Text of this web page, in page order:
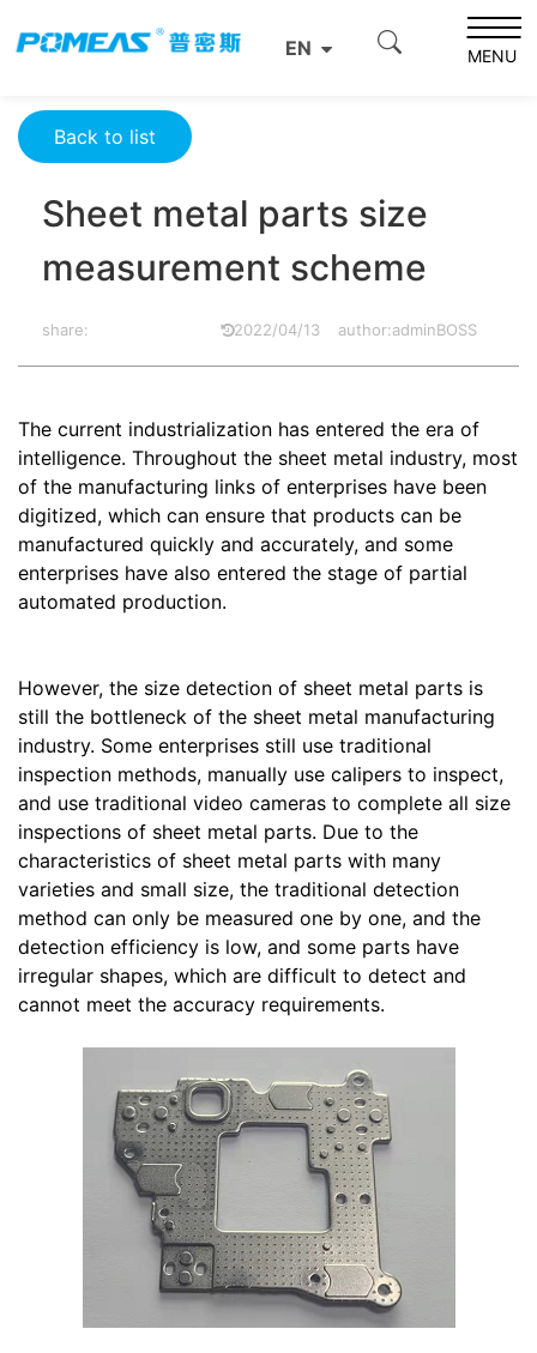
EN MENU
Resource Center
Sheet metal parts size measurement scheme
Back to list
Sheet metal parts size
measurement scheme
share: 2022/04/13 author:adminBOSS
The current industrialization has entered the era of
intelligence. Throughout the sheet metal industry, most
of the manufacturing links of enterprises have been
digitized, which can ensure that products can be
manufactured quickly and accurately, and some
enterprises have also entered the stage of partial
automated production.
However, the size detection of sheet metal parts is
still the bottleneck of the sheet metal manufacturing
industry. Some enterprises still use traditional
inspection methods, manually use calipers to inspect,
and use traditional video cameras to complete all size
inspections of sheet metal parts. Due to the
characteristics of sheet metal parts with many
varieties and small size, the traditional detection
method can only be measured one by one, and the
detection efficiency is low, and some parts have
irregular shapes, which are difficult to detect and
cannot meet the accuracy requirements.